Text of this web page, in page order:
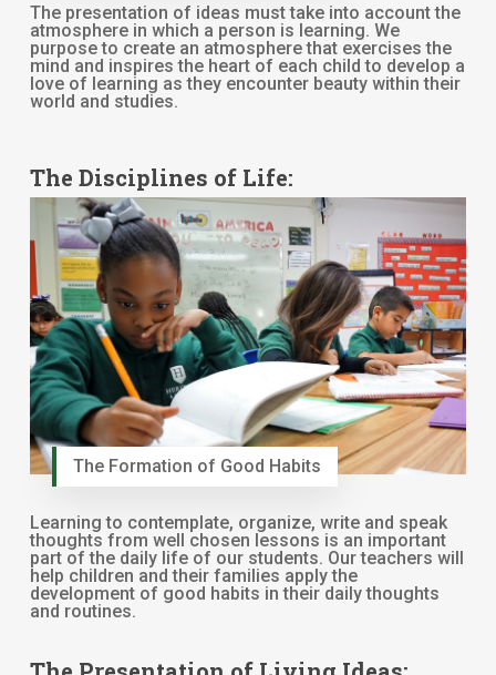
The presentation of ideas must take into account the
atmosphere in which a person is learning. We
purpose to create an atmosphere that exercises the
mind and inspires the heart of each child to develop a
love of learning as they encounter beauty within their
world and studies.
The Disciplines of Life:
The Formation of Good Habits
Learning to contemplate, organize, write and speak
thoughts from well chosen lessons is an important
part of the daily life of our students. Our teachers will
help children and their families apply the
development of good habits in their daily thoughts
and routines.